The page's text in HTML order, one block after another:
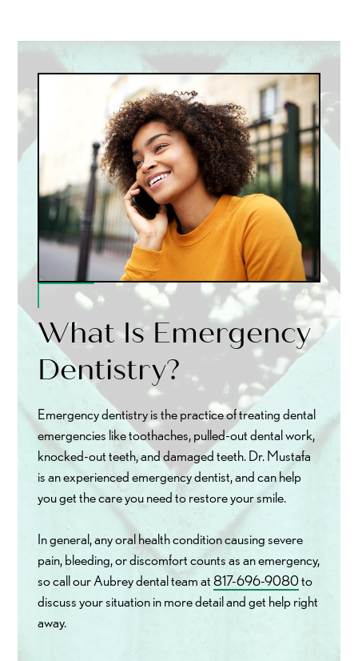
What Is Emergency
Dentistry?
Emergency dentistry is the practice of treating dental
emergencies like toothaches, pulled-out dental work,
knocked-out teeth, and damaged teeth. Dr. Mustafa
is an experienced emergency dentist, and can help
you get the care you need to restore your smile.
In general, any oral health condition causing severe
pain, bleeding, or discomfort counts as an emergency,
so call our Aubrey dental team at817-696-9080to
discuss your situation in more detail and get help right
away.